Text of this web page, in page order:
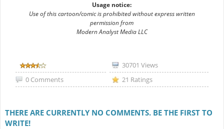
Usage notice:
Use of this cartoon/comic is prohibited without express written
permission from
Modern Analyst Media LLC
30701 Views
0 Comments
21 Ratings
THERE ARE CURRENTLY NO COMMENTS. BE THE FIRST TO
WRITE!